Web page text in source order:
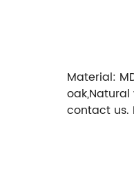
Material:
contact us.